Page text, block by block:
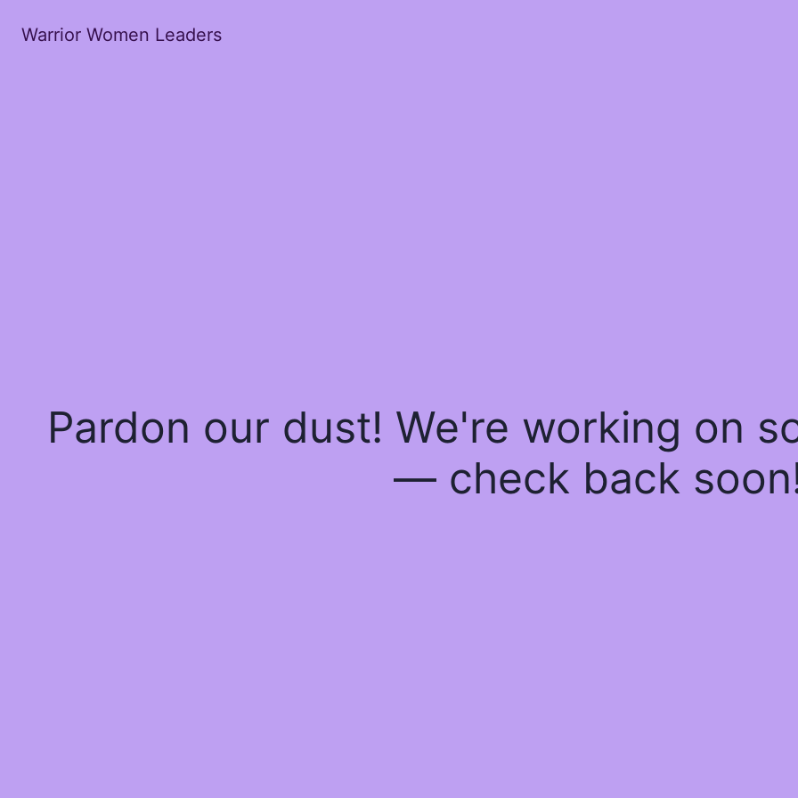
Warrior Women Leaders
Pardon our dust! We're working on
— check back